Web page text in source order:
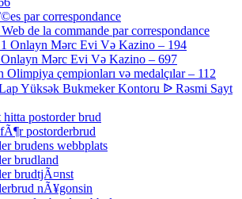
par correspondance
de la commande par correspondance
Onlayn Mərc Evi Və Kazino – 194
Mərc Evi Və Kazino – 697
Olimpiya çempionları və medalçılar – 112
Yüksək Bukmeker Kontoru ᐉ Rəsmi Sayt
postorder brud
postorderbrud
brudens webbplats
brudland
brudtjÃ¤nst
nÃ¥gonsin